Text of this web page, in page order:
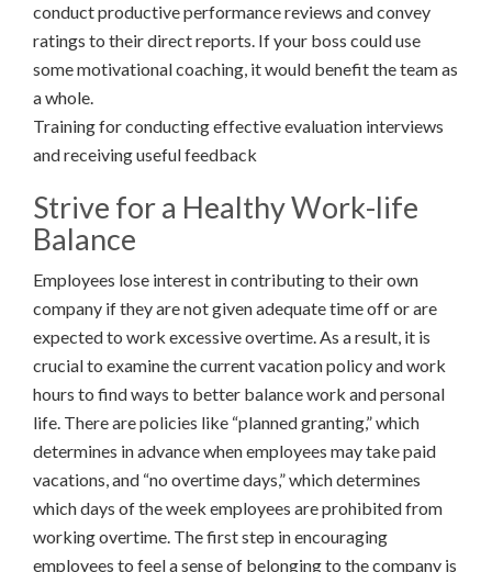
conduct productive performance reviews and convey
ratings to their direct reports. If your boss could use
some motivational coaching, it would benefit the team as
a whole.
Training for conducting effective evaluation interviews
and receiving useful feedback
Strive for a Healthy Work-life
Balance
Employees lose interest in contributing to their own
company if they are not given adequate time off or are
expected to work excessive overtime. As a result, it is
crucial to examine the current vacation policy and work
hours to find ways to better balance work and personal
life. There are policies like “planned granting,” which
determines in advance when employees may take paid
vacations, and “no overtime days,” which determines
which days of the week employees are prohibited from
working overtime. The first step in encouraging
employees to feel a sense of belonging to the company is